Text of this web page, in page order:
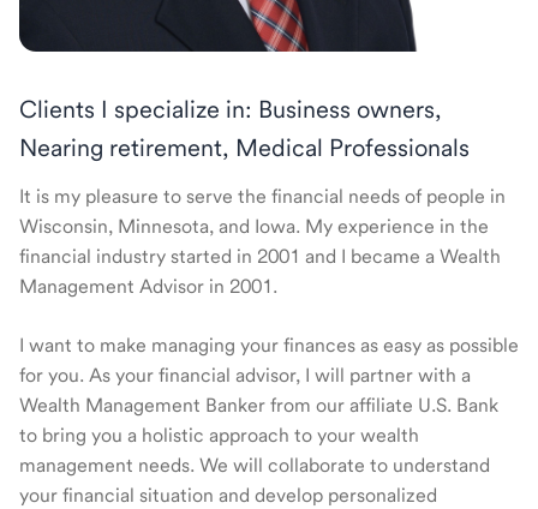
Clients I specialize in: Business owners,
Nearing retirement, Medical Professionals
It is my pleasure to serve the financial needs of people in
Wisconsin, Minnesota, and Iowa. My experience in the
financial industry started in 2001 and I became a Wealth
Management Advisor in 2001.
I want to make managing your finances as easy as possible
for you. As your financial advisor, I will partner with a
Wealth Management Banker from our affiliate U.S. Bank
to bring you a holistic approach to your wealth
management needs. We will collaborate to understand
your financial situation and develop personalized